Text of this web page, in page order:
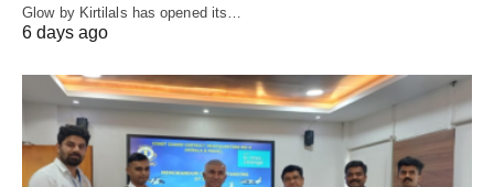
Glow by Kirtilals has opened its…
6 days ago